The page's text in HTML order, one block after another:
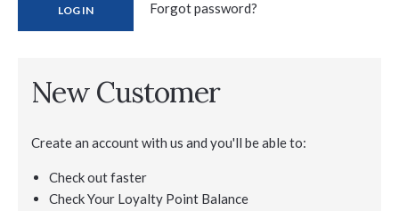
Forgot password?
New Customer
Create an account with us and you'll be able to:
Check out faster
Check Your Loyalty Point Balance